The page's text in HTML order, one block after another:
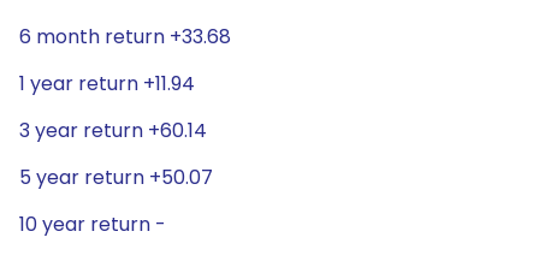
6 month return +33.68
1 year return +11.94
3 year return +60.14
5 year return +50.07
10 year return -